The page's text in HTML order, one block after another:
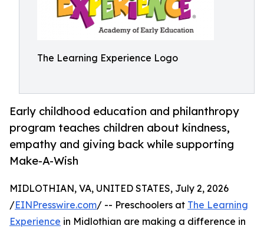
The Learning Experience Logo
Early childhood education and philanthropy
program teaches children about kindness,
empathy and giving back while supporting
Make-A-Wish
MIDLOTHIAN, VA, UNITED STATES, July 2, 2026
/EINPresswire.com/ -- Preschoolers at The Learning
Experience in Midlothian are making a difference in